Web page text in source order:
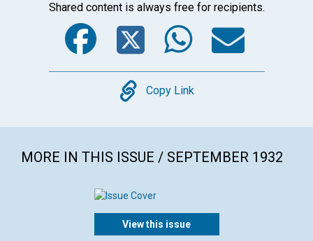
Shared content is always free for recipients.
Facebook
Twitter
Copy
Copy Link
MORE IN THIS ISSUE / SEPTEMBER 1932
View this issue